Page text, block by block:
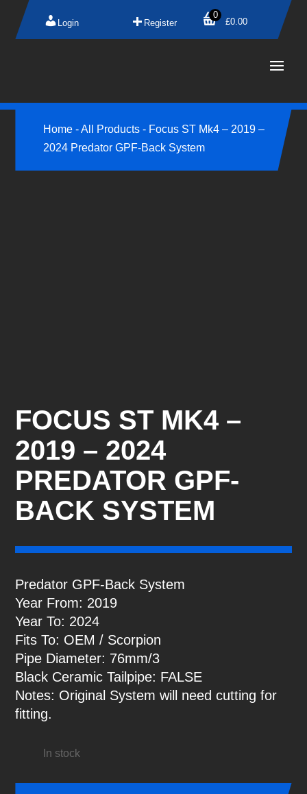
Login Register £0.00
0
Home-All Products- Focus ST Mk4 – 2019 –
2024 Predator GPF-Back System
FOCUS ST MK4 –
2019 – 2024
PREDATOR GPF-
BACK SYSTEM
Predator GPF-Back System
Year From: 2019
Year To: 2024
Fits To: OEM / Scorpion
Pipe Diameter: 76mm/3
Black Ceramic Tailpipe: FALSE
Notes: Original System will need cutting for
fitting.
In stock